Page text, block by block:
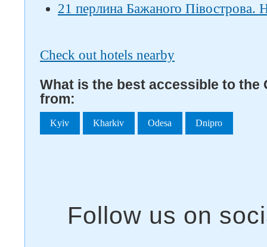
21 перлина Бажаного
Check out hotels nearby
What is the best accessible to the
from:
Kyiv Kharkiv Odesa Dnipro